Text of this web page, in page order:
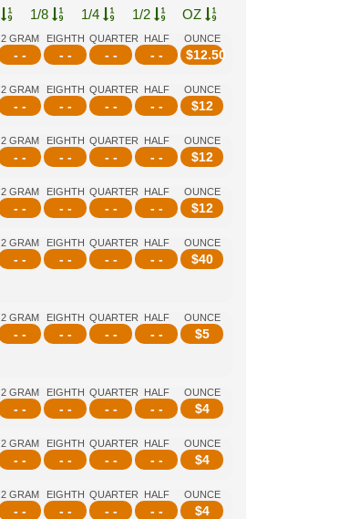
1/8 1/4 1/2 OZ
2 GRAM
- -
EIGHTH
- -
QUARTER
- -
HALF
- -
OUNCE
$12.50
2 GRAM
- -
EIGHTH
- -
QUARTER
- -
HALF
- -
OUNCE
$12
2 GRAM
- -
EIGHTH
- -
QUARTER
- -
HALF
- -
OUNCE
$12
2 GRAM
- -
EIGHTH
- -
QUARTER
- -
HALF
- -
OUNCE
$12
2 GRAM
- -
EIGHTH
- -
QUARTER
- -
HALF
- -
OUNCE
$40
2 GRAM
- -
EIGHTH
- -
QUARTER
- -
HALF
- -
OUNCE
$5
2 GRAM
- -
EIGHTH
- -
QUARTER
- -
HALF
- -
OUNCE
$4
2 GRAM
- -
EIGHTH
- -
QUARTER
- -
HALF
- -
OUNCE
$4
2 GRAM
- -
EIGHTH
- -
QUARTER
- -
HALF
- -
OUNCE
$4